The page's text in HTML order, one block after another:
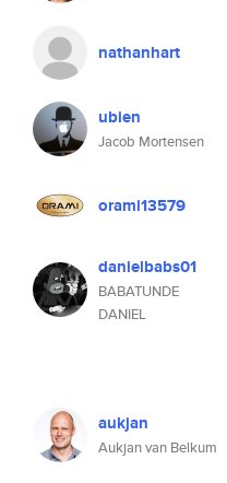
nathanhart
ubien
Jacob Mortensen
orami13579
danielbabs01
BABATUNDE
DANIEL
aukjan
Aukjan van Belkum